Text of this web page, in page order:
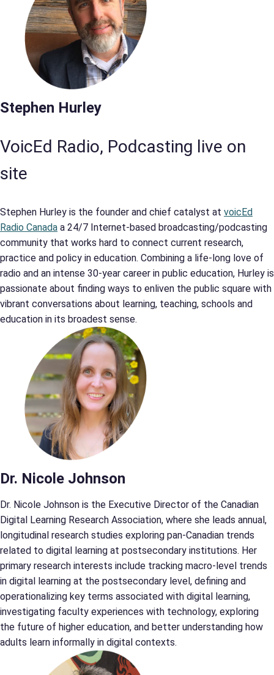
Stephen Hurley
VoicEd Radio, Podcasting live on
site
Stephen Hurley is the founder and chief catalyst at voicEd
Radio Canada a 24/7 Internet-based broadcasting/podcasting
community that works hard to connect current research,
practice and policy in education. Combining a life-long love of
radio and an intense 30-year career in public education, Hurley is
passionate about finding ways to enliven the public square with
vibrant conversations about learning, teaching, schools and
education in its broadest sense.
Dr. Nicole Johnson
Dr. Nicole Johnson is the Executive Director of the Canadian
Digital Learning Research Association, where she leads annual,
longitudinal research studies exploring pan-Canadian trends
related to digital learning at postsecondary institutions. Her
primary research interests include tracking macro-level trends
in digital learning at the postsecondary level, defining and
operationalizing key terms associated with digital learning,
investigating faculty experiences with technology, exploring
the future of higher education, and better understanding how
adults learn informally in digital contexts.